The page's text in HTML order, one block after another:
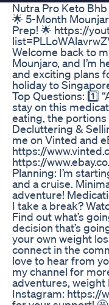
Nutra Pro Keto
🌟 5-Month
Prep! 🌟 https://
Welcome back to
Mounjaro, and I’m
and exciting plans
holiday to
Top Questions: 1️⃣
stay on this
eating, the portions
Decluttering &
me on Vinted and
https://
https://
Planning: I’m
and a cruise.
adventure!
I take a break?
Find out what’s
decision that’s
your own weight
connect in the
love to hear from
my channel for
adventures, weight
Instagram: https://